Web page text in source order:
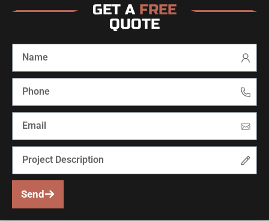
GET A FREE
QUOTE
Send